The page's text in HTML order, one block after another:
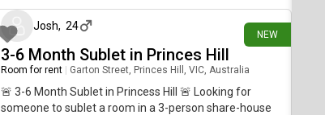
NEW
Josh, 24
3-6 Month Sublet in Princes Hill
Room for rent Garton Street, Princes Hill, VIC, Australia
🚨 3-6 Month Sublet in Princess Hill 🚨 Looking for
someone to sublet a room in a 3-person share-house